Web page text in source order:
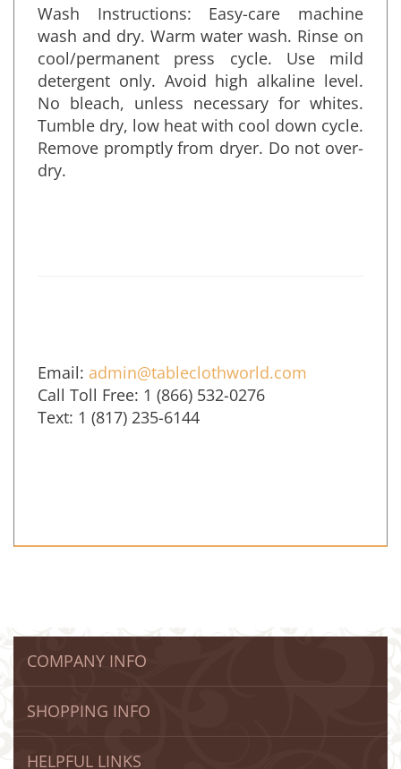
Wash Instructions: Easy-care machine
wash and dry. Warm water wash. Rinse on
cool/permanent press cycle. Use mild
detergent only. Avoid high alkaline level.
No bleach, unless necessary for whites.
Tumble dry, low heat with cool down cycle.
Remove promptly from dryer. Do not over-
Email:admin@tableclothworld.com
Call Toll Free: 1 (866) 532-0276